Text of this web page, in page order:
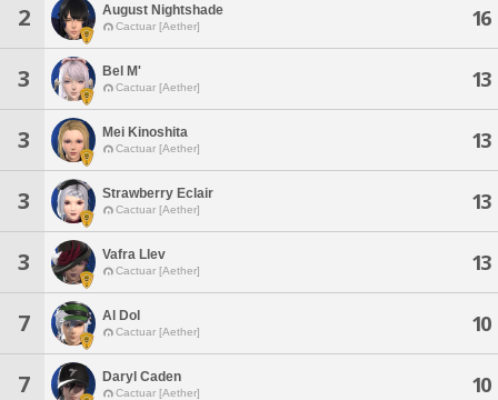
2 August Nightshade
Cactuar [Aether] 16
3 Bel M'
Cactuar [Aether] 13
3 Mei Kinoshita
Cactuar [Aether] 13
3 Strawberry Eclair
Cactuar [Aether] 13
3 Vafra Llev
Cactuar [Aether] 13
7 Al Dol
Cactuar [Aether] 10
7 Daryl Caden
Cactuar [Aether] 10